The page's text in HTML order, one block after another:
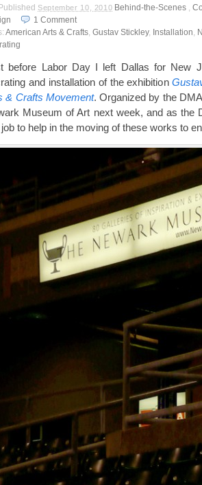
Published September 10, 2010 Behind-the-Scenes ,
1 Comment
American Arts & Crafts, Gustav Stickley, Installation,
before Labor Day I left Dallas for New
and installation of the exhibition
& Crafts Movement. Organized by the
Museum of Art next week, and as the
to help in the moving of these works to